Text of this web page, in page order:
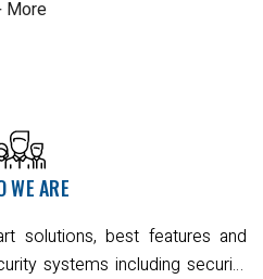
landline or SMS when
them to communicate on a
information you need, allowing
decisions while enhancing
convenience, safety and
WE ARE
solutions, best features and
systems including security